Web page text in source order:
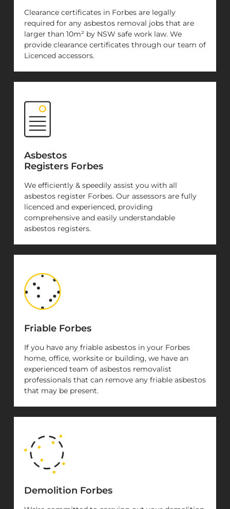
Clearance certificates in Forbes are legally
required for any asbestos removal jobs that are
larger than 10m² by NSW safe work law. We
provide clearance certificates through our team of
Licenced accessors.
Asbestos
Registers Forbes
We efficiently & speedily assist you with all
asbestos register Forbes. Our assessors are fully
licenced and experienced, providing
comprehensive and easily understandable
asbestos registers.
Friable Forbes
If you have any friable asbestos in your Forbes
home, office, worksite or building, we have an
experienced team of asbestos removalist
professionals that can remove any friable asbestos
that may be present.
Demolition Forbes